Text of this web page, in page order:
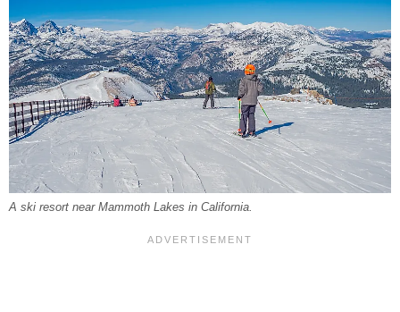
A ski resort near Mammoth Lakes in California.